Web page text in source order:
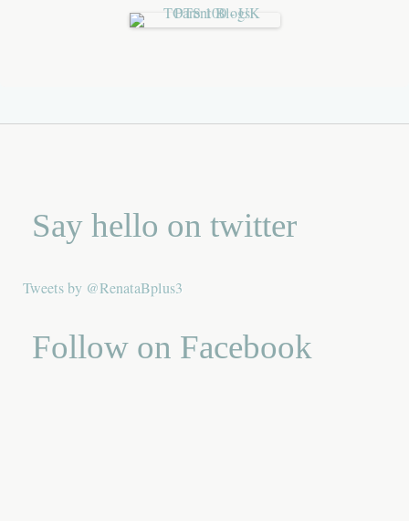
Say hello on twitter
Tweets by @RenataBplus3
Follow on Facebook